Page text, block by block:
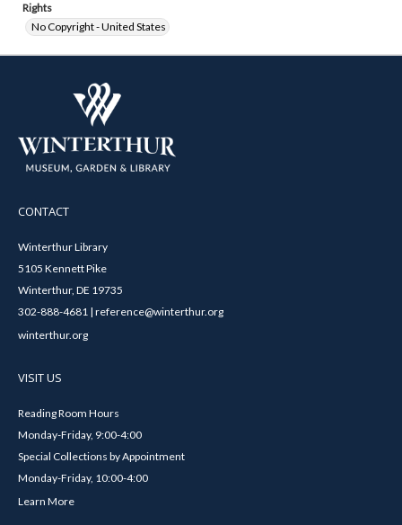
Rights
No Copyright - United States
CONTACT
Winterthur Library
5105 Kennett Pike
Winterthur, DE 19735
302-888-4681 | reference@winterthur.org
winterthur.org
VISIT US
Reading Room Hours
Monday-Friday, 9:00-4:00
Special Collections by Appointment
Monday-Friday, 10:00-4:00
Learn More